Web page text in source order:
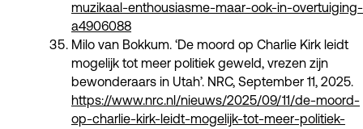
muzikaal-enthousiasme-maar-ook-in-overtuiging-
a4906088
Milo van Bokkum. ‘De moord op Charlie Kirk leidt
mogelijk tot meer politiek geweld, vrezen zijn
bewonderaars in Utah’. NRC, September 11, 2025.
https://www.nrc.nl/nieuws/2025/09/11/de-moord-
op-charlie-kirk-leidt-mogelijk-tot-meer-politiek-